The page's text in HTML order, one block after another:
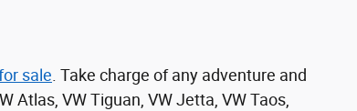
sale . Take charge of any adventure and
Atlas, VW Tiguan, VW Jetta, VW Taos,